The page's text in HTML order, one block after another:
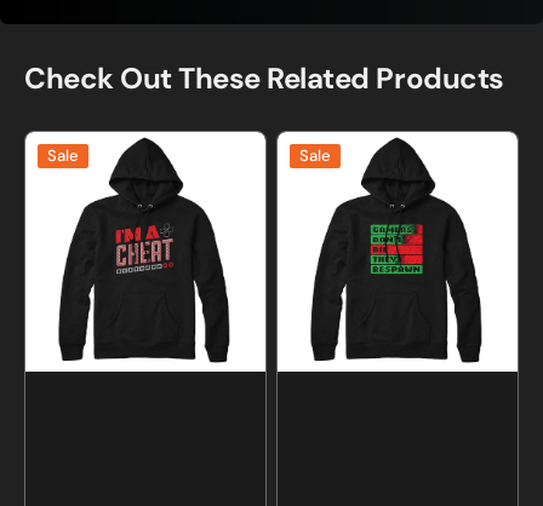
Check Out These Related Products
I'm
Gamer
Sweatshirt
Hoodie
Sale
Gamers
Don't
Respawn
Sweatshirt
Hoodie
Sale